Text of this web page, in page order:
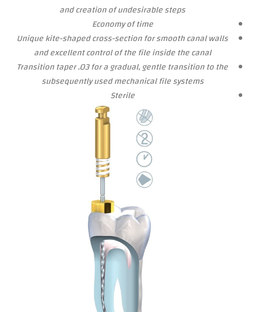
and creation of undesirable steps
Economy of time
Unique kite-shaped cross-section for smooth canal walls
and excellent control of the file inside the canal
Transitiontaper .03 for a gradual, gentle transition to the
subsequently used mechanical file systems
Sterile